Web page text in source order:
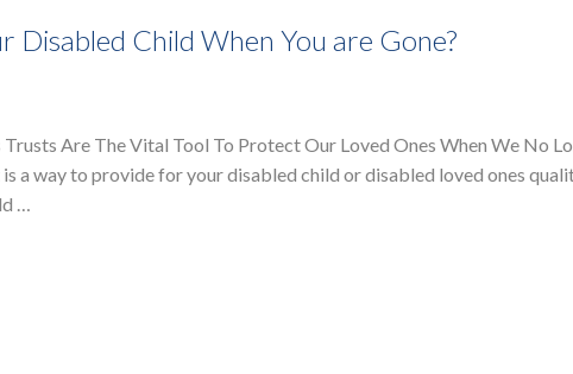
Disabled Child When You are Gone?
Are The Vital Tool To Protect Our Loved Ones When We No
a way to provide for your disabled child or disabled loved ones
…